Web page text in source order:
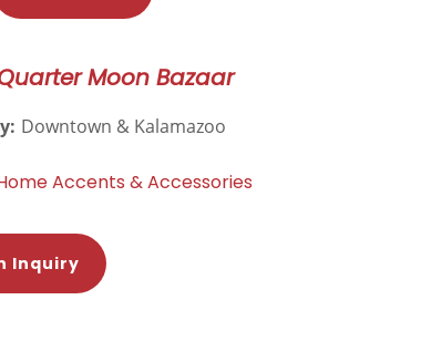
Moon Bazaar
Downtown & Kalamazoo
Accents & Accessories
Inquiry